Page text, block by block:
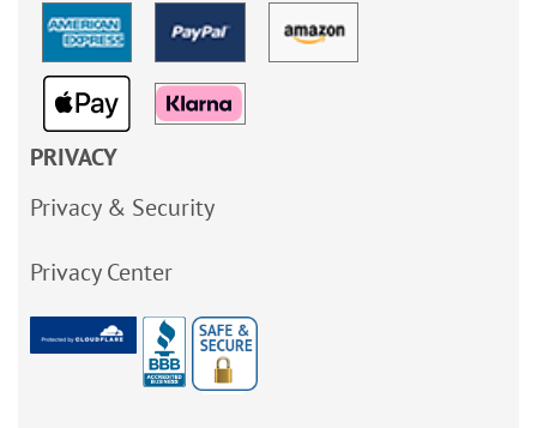
PRIVACY
Privacy & Security
Privacy Center